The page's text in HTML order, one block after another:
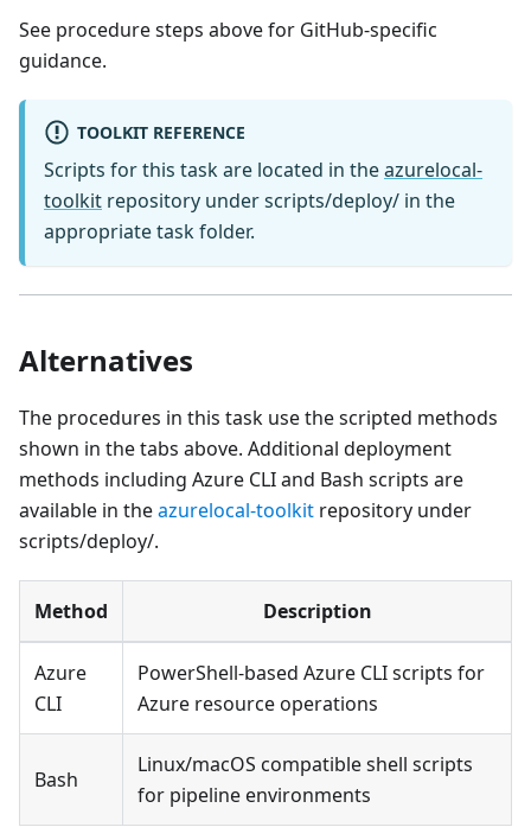
See procedure steps above for GitHub-specific
guidance.
TOOLKIT REFERENCE
Scripts for this task are located in theazurelocal-
toolkit repository under scripts/deploy/ in the
appropriate task folder.
Alternatives
The procedures in this task use the scripted methods
shown in the tabs above. Additional deployment
methods including Azure CLI and Bash scripts are
available in theazurelocal-toolkit repository under
scripts/deploy/.
Method Description
Azure
CLI
PowerShell-based Azure CLI scripts for
Azure resource operations
Bash
Linux/macOS compatible shell scripts
for pipeline environments